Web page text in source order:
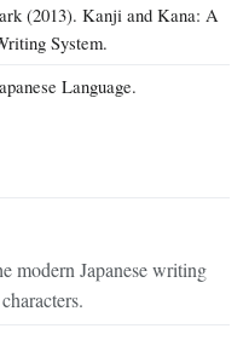
(2013). Kanji and Kana: A
System.
Language.
modern Japanese writing